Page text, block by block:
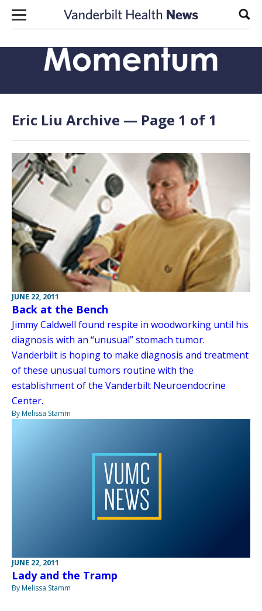
Skip to content
Eric Liu Archive — Page 1 of 1
JUNE 22, 2011
Back at the Bench
Jimmy Caldwell found respite in woodworking until his
diagnosis with an “unusual” stomach tumor.
Vanderbilt is hoping to make diagnosis and treatment
of these unusual tumors routine with the
establishment of the Vanderbilt Neuroendocrine
Center.
By Melissa Stamm
JUNE 22, 2011
Lady and the Tramp
By Melissa Stamm